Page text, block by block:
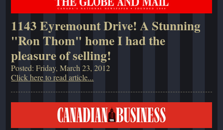
1143 Eyremount Drive! A Stunning
"Ron Thom" home I had the
pleasure of selling!
Posted: Friday, March 23, 2012
Click here to read article...